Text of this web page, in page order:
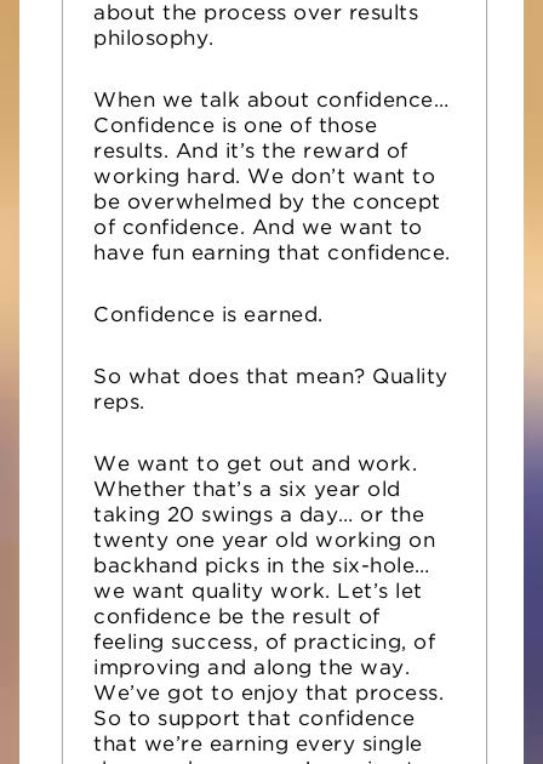
about the process over results
philosophy.
When we talk about confidence…
Confidence is one of those
results. And it’s the reward of
working hard. We don’t want to
be overwhelmed by the concept
of confidence. And we want to
have fun earning that confidence.
Confidence is earned.
So what does that mean? Quality
reps.
We want to get out and work.
Whether that’s a six year old
taking 20 swings a day… or the
twenty one year old working on
backhand picks in the six-hole…
we want quality work. Let’s let
confidence be the result of
feeling success, of practicing, of
improving and along the way.
We’ve got to enjoy that process.
S o to support that confidence
that we’re earning every single